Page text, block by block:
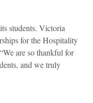
students. Victoria
for the Hospitality
are so thankful for
and we truly